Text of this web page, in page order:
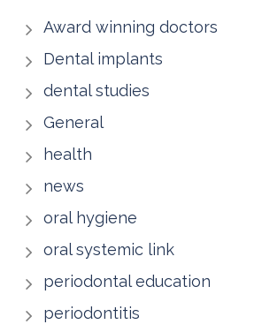
Award winning doctors
Dental implants
dental studies
General
health
news
oral hygiene
oral systemic link
periodontal education
periodontitis